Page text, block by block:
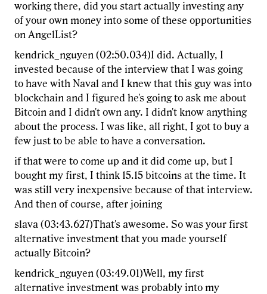
working there, did you start actually investing any
of your own money into some of these opportunities
on AngelList?
kendrick_nguyen (02:50.034)I did. Actually, I
invested because of the interview that I was going
to have with Naval and I knew that this guy was into
blockchain and I figured he's going to ask me about
Bitcoin and I didn't own any. I didn't know anything
about the process. I was like, all right, I got to buy a
few just to be able to have a conversation.
if that were to come up and it did come up, but I
bought my first, I think 15.15 bitcoins at the time. It
was still very inexpensive because of that interview.
And then of course, after joining
slava (03:43.627)That's awesome. So was your first
alternative investment that you made yourself
actually Bitcoin?
kendrick_nguyen (03:49.01)Well, my first
alternative investment was probably into my